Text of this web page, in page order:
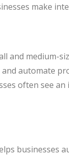
make
and medium-
automate
often see
businesses